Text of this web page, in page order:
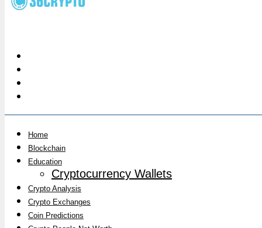
Home
Blockchain
Education
Cryptocurrency Wallets
Crypto Analysis
Crypto Exchanges
Coin Predictions